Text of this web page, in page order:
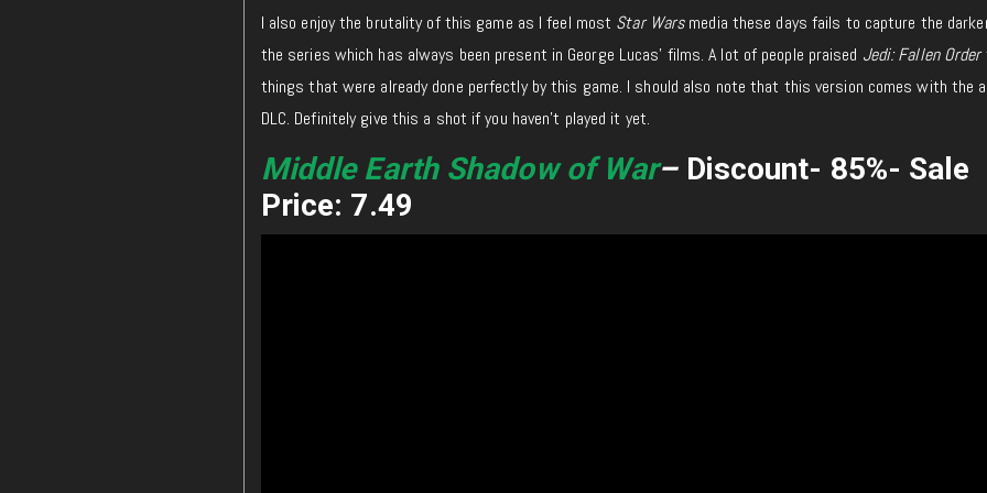
I also enjoy the brutality of this game as I feel most Star Warsmedia these days fails to capture the
the series which has always been present in George Lucas’ films. A lot of people praised Jedi: Fallen Order
things that were already done perfectly by this game. I should also note that this version comes with the
DLC. Definitely give this a shot if you haven’t played it yet.
Middle Earth Shadow of War–Discount- 85%- Sale
Price: 7.49